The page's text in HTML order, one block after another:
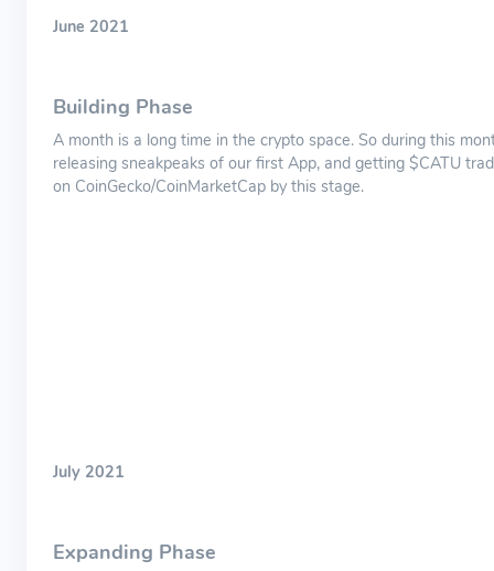
June 2021
Building Phase
A month is a long time in the crypto space. So during this
releasing sneakpeaks of our first App, and getting $CATU
on CoinGecko/CoinMarketCap by this stage.
July 2021
Expanding Phase